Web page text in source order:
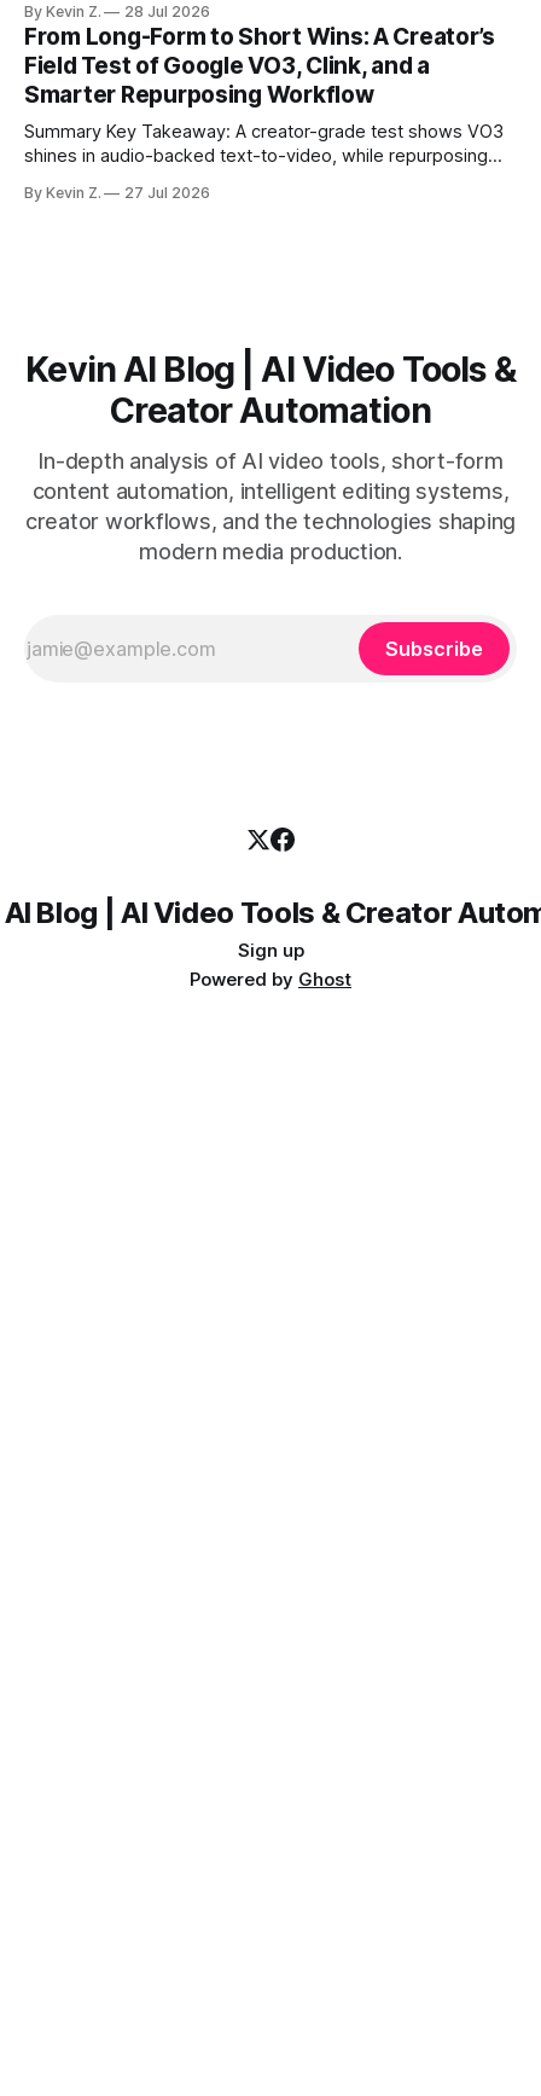
structure on upload unlocks faster speaker and camera
matching. * AI surfaces high-traction moments with
suggested crops, captions, and thumbnails. * Auto-
scheduling converts finished
By Kevin Z. 28 Jul 2026
From Long-Form to Short Wins: A Creator’s
Field Test of Google VO3, Clink, and a
Smarter Repurposing Workflow
Summary Key Takeaway: A creator-grade test shows VO3
shines in audio-backed text-to-video, while repurposing
short-form output from long videos gain more value from
By Kevin Z. 27 Jul 2026
Kevin AI Blog | AI Video Tools &
Creator Automation
In-depth analysis of AI video tools, short-form
content automation, intelligent editing systems,
creator workflows, and the technologies shaping
modern media production.
Subscribe
Blog | AI Video Tools & Creator
Sign up
Powered by Ghost